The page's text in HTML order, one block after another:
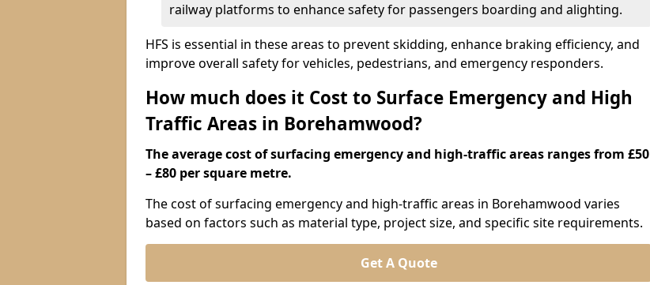
railway platforms to enhance safety for passengers boarding and alighting.
HFS is essential in these areas to prevent skidding, enhance braking efficiency, and
improve overall safety for vehicles, pedestrians, and emergency responders.
How much does it Cost to Surface Emergency and High
Traffic Areas in Borehamwood?
The average cost of surfacing emergency and high-traffic areas ranges from £50
– £80 per square metre.
The cost of surfacing emergency and high-traffic areas in Borehamwood varies
based on factors such as material type, project size, and specific site requirements.
Get A Quote